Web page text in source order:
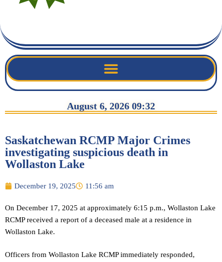
August 6, 2026 09:32
Saskatchewan RCMP Major Crimes
investigating suspicious death in
Wollaston Lake
December 19, 2025 11:56 am
On December 17, 2025 at approximately 6:15 p.m., Wollaston Lake
RCMP received a report of a deceased male at a residence in
Wollaston Lake.
Officers from Wollaston Lake RCMP immediately responded,